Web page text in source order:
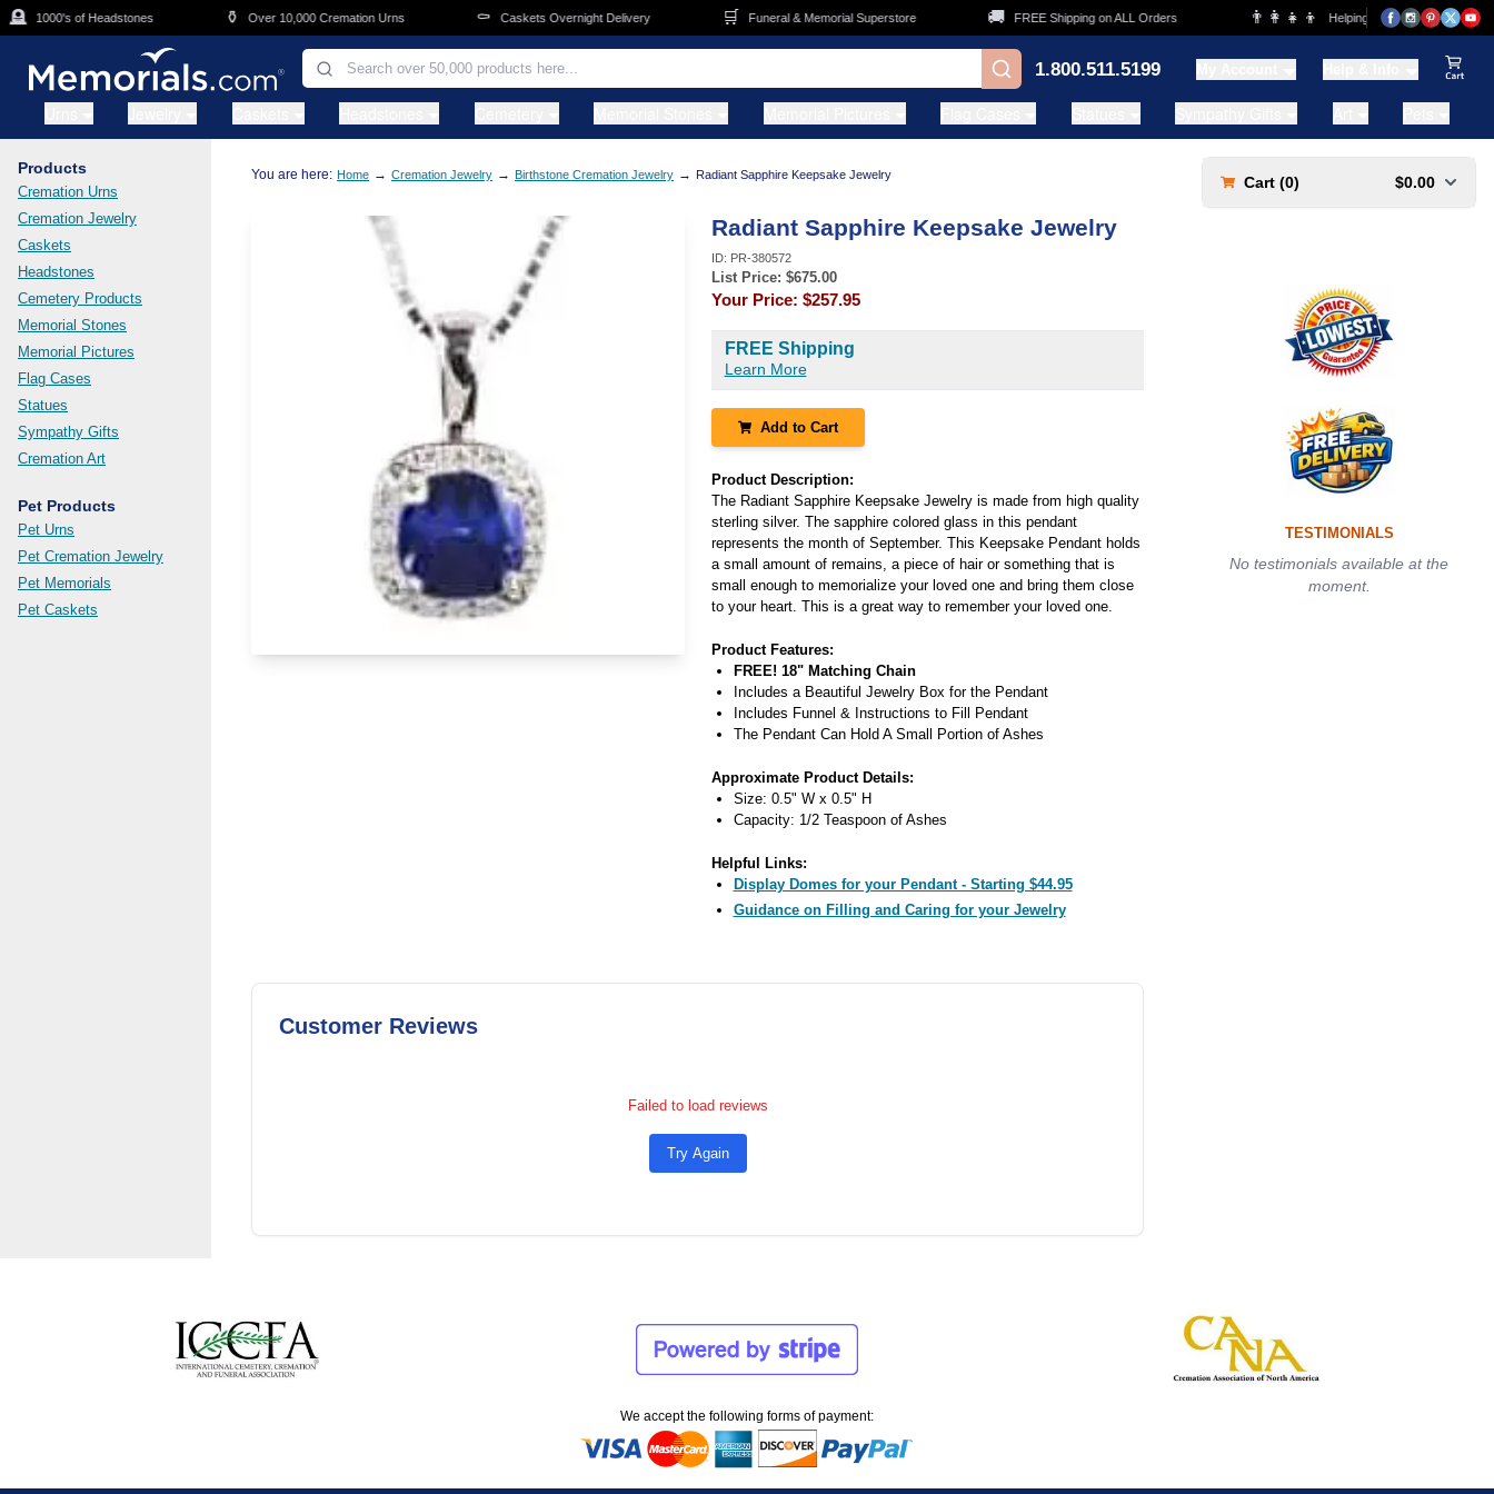
Skip to main content
1000's of Headstones Over 10,000 Cremation Urns Caskets Overnight Delivery Funeral & Memorial Superstore FREE Shipping on ALL Orders 👨‍👩‍👧‍👦 Helping Families for over 20 Years
1.800.511.5199
Products
Cremation Urns
Cremation Jewelry
Caskets
Headstones
Cemetery Products
Memorial Stones
Memorial Pictures
Flag Cases
Statues
Sympathy Gifts
Cremation Art
Pet Products
Pet Urns
Pet Cremation Jewelry
Pet Memorials
Pet Caskets
You are here: Home → Cremation Jewelry → Birthstone Cremation Jewelry → Radiant Sapphire Keepsake Jewelry
Radiant Sapphire Keepsake Jewelry
ID: PR-380572
List Price: $675.00
Your Price: $257.95
FREE Shipping
Learn More
Add to Cart
Product Description:
The Radiant Sapphire Keepsake Jewelry is made from high quality
sterling silver. The sapphire colored glass in this pendant
represents the month of September. This Keepsake Pendant holds
a small amount of remains, a piece of hair or something that is
small enough to memorialize your loved one and bring them close
to your heart. This is a great way to remember your loved one.
Product Features:
FREE! 18" Matching Chain
Includes a Beautiful Jewelry Box for the Pendant
Includes Funnel & Instructions to Fill Pendant
The Pendant Can Hold A Small Portion of Ashes
Approximate Product Details:
Size: 0.5" W x 0.5" H
Capacity: 1/2 Teaspoon of Ashes
Helpful Links:
Display Domes for your Pendant - Starting $44.95
Guidance on Filling and Caring for your Jewelry
Customer Reviews
Failed to load reviews
Try Again
Cart (0) $0.00
TESTIMONIALS
No testimonials available at the
moment.
We accept the following forms of payment: